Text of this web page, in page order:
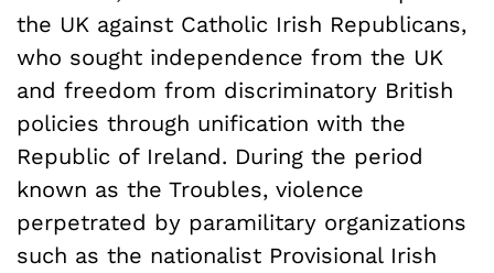
the UK against Catholic Irish Republicans,
who sought independence from the UK
and freedom from discriminatory British
policies through unification with the
Republic of Ireland. During the period
known as the Troubles, violence
perpetrated by paramilitary organizations
such as the nationalist Provisional Irish